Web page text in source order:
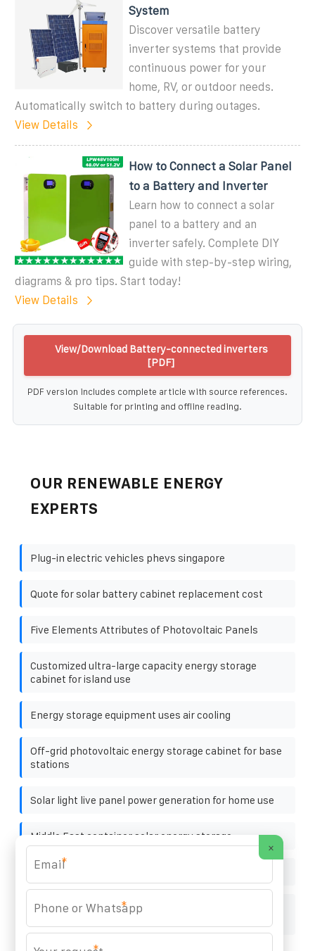
System
Discover versatile battery
inverter systems that provide
continuous power for your
home, RV, or outdoor needs.
Automatically switch to battery during outages.
View Details
How to Connect a Solar Panel
to a Battery and Inverter
Learn how to connect a solar
panel to a battery and an
inverter safely. Complete DIY
guide with step-by-step wiring,
diagrams & pro tips. Start today!
View Details
View/Download Battery-connected inverters
[PDF]
PDF version includes complete article with source references.
Suitable for printing and offline reading.
OUR RENEWABLE ENERGY
EXPERTS
Plug-in electric vehicles phevs singapore
Quote for solar battery cabinet replacement cost
Five Elements Attributes of Photovoltaic Panels
Customized ultra-large capacity energy storage
cabinet for island use
Energy storage equipment uses air cooling
Off-grid photovoltaic energy storage cabinet for base
stations
Solar light live panel power generation for home use
Middle East container solar energy storage
How to adjust the position of the photovoltaic bracket
Solar container energy storage system industrial
×
*
*